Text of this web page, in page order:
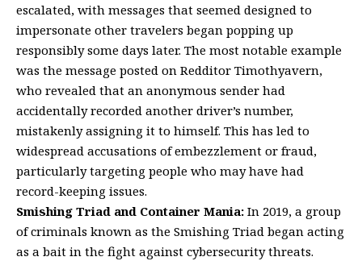
escalated, with messages that seemed designed to
impersonate other travelers began popping up
responsibly some days later. The most notable example
was the message posted on Redditor Timothyavern,
who revealed that an anonymous sender had
accidentally recorded another driver’s number,
mistakenly assigning it to himself. This has led to
widespread accusations of embezzlement or fraud,
particularly targeting people who may have had
record-keeping issues.
Smishing Triad and Container Mania: In 2019, a group
of criminals known as the Smishing Triad began acting
as a bait in the fight against cybersecurity threats.